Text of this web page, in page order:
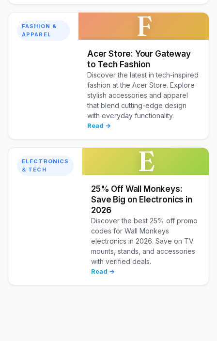
FASHION &
APPAREL
F
Acer Store: Your Gateway
to Tech Fashion
Discover the latest in tech-inspired
fashion at the Acer Store. Explore
stylish accessories and apparel
that blend cutting-edge design
with everyday functionality.
Read →
ELECTRONICS
& TECH
E
25% Off Wall Monkeys:
Save Big on Electronics in
2026
Discover the best 25% off promo
codes for Wall Monkeys
electronics in 2026. Save on TV
mounts, stands, and accessories
with verified deals.
Read →